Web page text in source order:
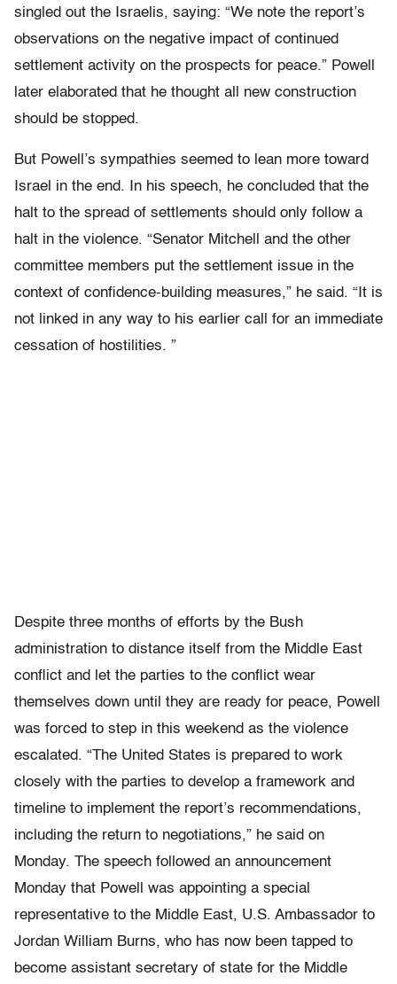
singled out the Israelis, saying: “We note the report’s
observations on the negative impact of continued
settlement activity on the prospects for peace.” Powell
later elaborated that he thought all new construction
should be stopped.
But Powell’s sympathies seemed to lean more toward
Israel in the end. In his speech, he concluded that the
halt to the spread of settlements should only follow a
halt in the violence. “Senator Mitchell and the other
committee members put the settlement issue in the
context of confidence-building measures,” he said. “It is
not linked in any way to his earlier call for an immediate
cessation of hostilities. ”
Despite three months of efforts by the Bush
administration to distance itself from the Middle East
conflict and let the parties to the conflict wear
themselves down until they are ready for peace, Powell
was forced to step in this weekend as the violence
escalated. “The United States is prepared to work
closely with the parties to develop a framework and
timeline to implement the report’s recommendations,
including the return to negotiations,” he said on
Monday. The speech followed an announcement
Monday that Powell was appointing a special
representative to the Middle East, U.S. Ambassador to
Jordan William Burns, who has now been tapped to
become assistant secretary of state for the Middle